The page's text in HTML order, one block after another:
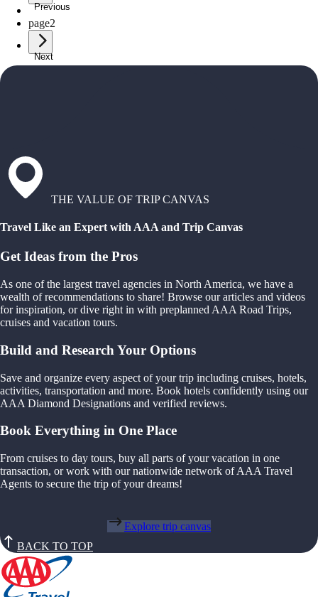
Previous
page1
page2
Next
THE VALUE OF TRIP CANVAS
Travel Like an Expert with AAA and Trip Canvas
Get Ideas from the Pros
As one of the largest travel agencies in North America, we have a
wealth of recommendations to share! Browse our articles and videos
for inspiration, or dive right in with preplanned AAA Road Trips,
cruises and vacation tours.
Build and Research Your Options
Save and organize every aspect of your trip including cruises, hotels,
activities, transportation and more. Book hotels confidently using our
AAA Diamond Designations and verified reviews.
Book Everything in One Place
From cruises to day tours, buy all parts of your vacation in one
transaction, or work with our nationwide network of AAA Travel
Agents to secure the trip of your dreams!
Explore trip canvas
BACK TO TOP